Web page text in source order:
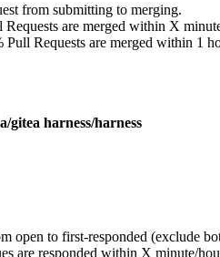
from submitting to merging.
are merged within X
Pull Requests are merged within 1
gitea harness/harness
open to first-responded (exclude
are responded within X minute/